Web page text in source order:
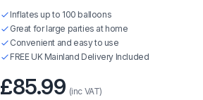
Inflates up to 100 balloons
Great for large parties at home
Convenient and easy to use
FREE UK Mainland Delivery Included
£85.99 (inc VAT)